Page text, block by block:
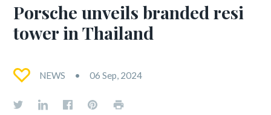
Porsche unveils branded resi
tower in Thailand
NEWS 06 Sep, 2024